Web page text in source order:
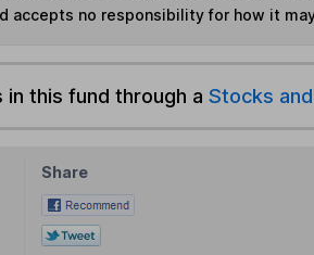
accepts no responsibility for how it
in this fund through a Stocks
Share